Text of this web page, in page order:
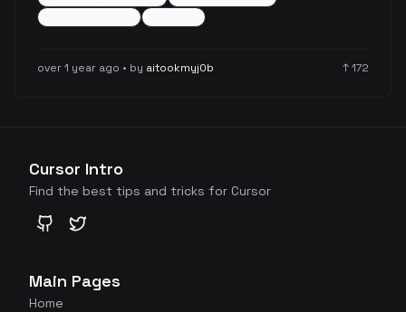
for human developers, drawing an analogy to
calculator usage.
over 1 year ago • by aitookmyj0b ↑172
Cursor Intro
Find the best tips and tricks for Cursor
GitHubTwitter
Main Pages
Home